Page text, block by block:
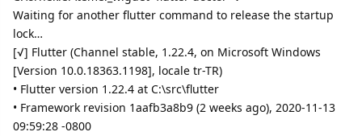
Waiting for another flutter command to release the startup
lock…
[√] Flutter (Channel stable, 1.22.4, on Microsoft Windows
[Version 10.0.18363.1198], locale tr-TR)
• Flutter version 1.22.4 at C:\src\flutter
• Framework revision 1aafb3a8b9 (2 weeks ago), 2020-11-13
09:59:28 -0800